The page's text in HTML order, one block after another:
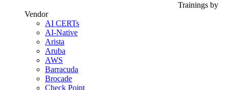
Trainings by
Vendor
AI CERTs
AI-Native
Arista
Aruba
AWS
Barracuda
Brocade
Check Point